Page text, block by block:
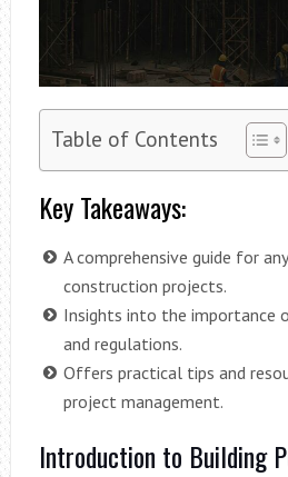
Table of Contents
Key Takeaways:
A comprehensive guide for
construction projects.
Insights into the importance
and regulations.
Offers practical tips and
project management.
Introduction to Building